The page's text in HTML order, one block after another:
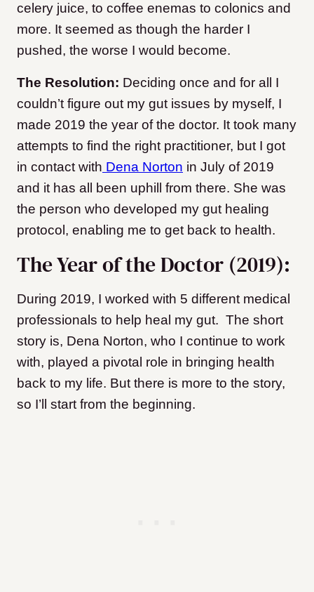
celery juice, to coffee enemas to colonics and
more. It seemed as though the harder I
pushed, the worse I would become.
The Resolution: Deciding once and for all I
couldn’t figure out my gut issues by myself, I
made 2019 the year of the doctor. It took many
attempts to find the right practitioner, but I got
in contact with Dena Norton in July of 2019
and it has all been uphill from there. She was
the person who developed my gut healing
protocol, enabling me to get back to health.
The Year of the Doctor (2019):
During 2019, I worked with 5 different medical
professionals to help heal my gut. The short
story is, Dena Norton, who I continue to work
with, played a pivotal role in bringing health
back to my life. But there is more to the story,
so I’ll start from the beginning.